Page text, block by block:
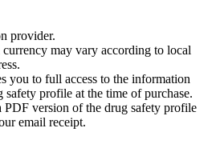
provider.
may vary according to local
you to full access to the information
safety profile at the time of purchase.
version of the drug safety profile
email receipt.